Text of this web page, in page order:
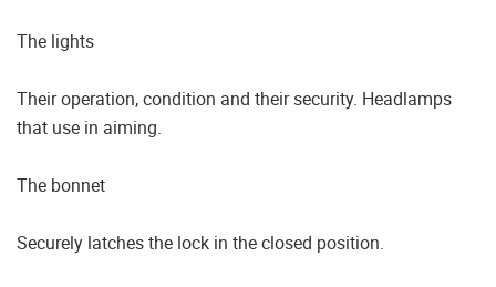
The lights
Their operation, condition and their security. Headlamps
that use in aiming.
The bonnet
Securely latches the lock in the closed position.